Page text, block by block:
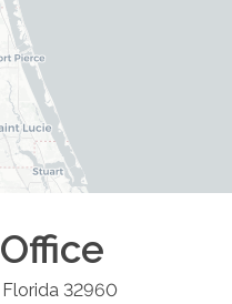
Office
Florida 32960